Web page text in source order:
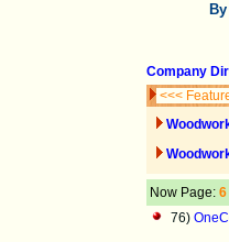
By
Company
<<<
Now Page: 6
76)